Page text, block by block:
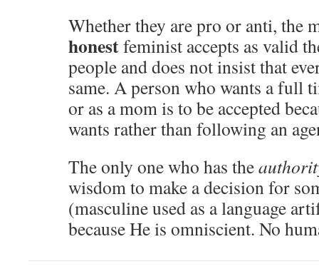
Whether they are pro or anti, the
honestfeminist accepts as valid
people and does not insist that
same. A person who wants a full
or as a mom is to be accepted
wants rather than following an
The only one who has the
wisdom to make a decision for
(masculine used as a language
because He is omniscient. No